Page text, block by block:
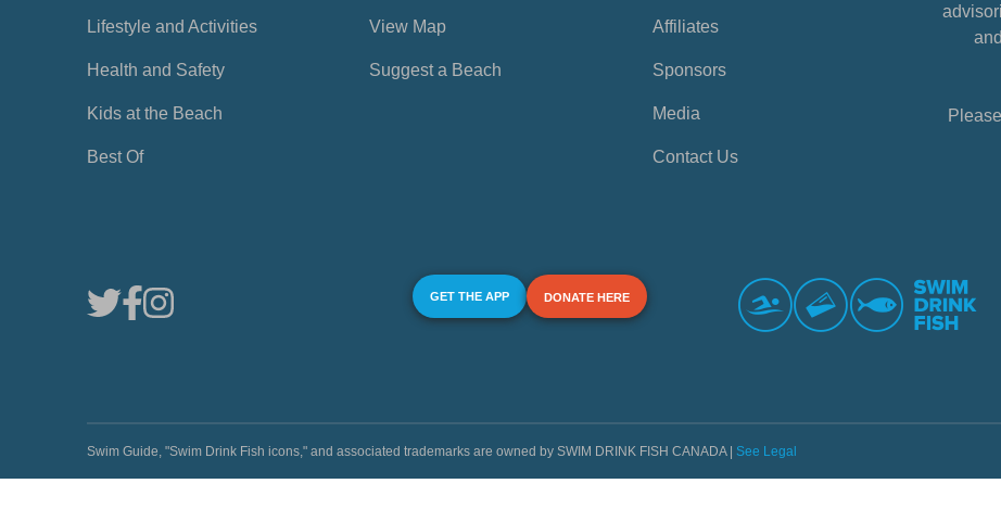
Lifestyle and Activities
Health and Safety
Kids at the Beach
Best Of
View Map
Suggest a Beach
Affiliates
Sponsors
Media
Contact Us
GET THE APP DONATE HERE
Swim Guide, "Swim Drink Fish icons," and associated trademarks are owned by SWIM DRINK FISH CANADA | See Legal